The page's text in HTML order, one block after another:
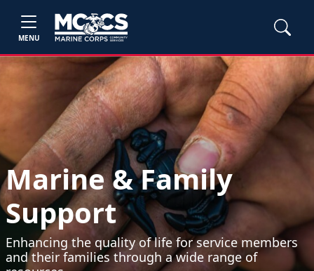
MENU
Marine & Family
Support
Enhancing the quality of life for service members
and their families through a wide range of